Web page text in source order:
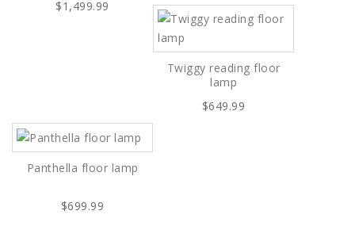
$1,499.99
Twiggy reading floor
lamp
$649.99
Panthella floor lamp
$699.99